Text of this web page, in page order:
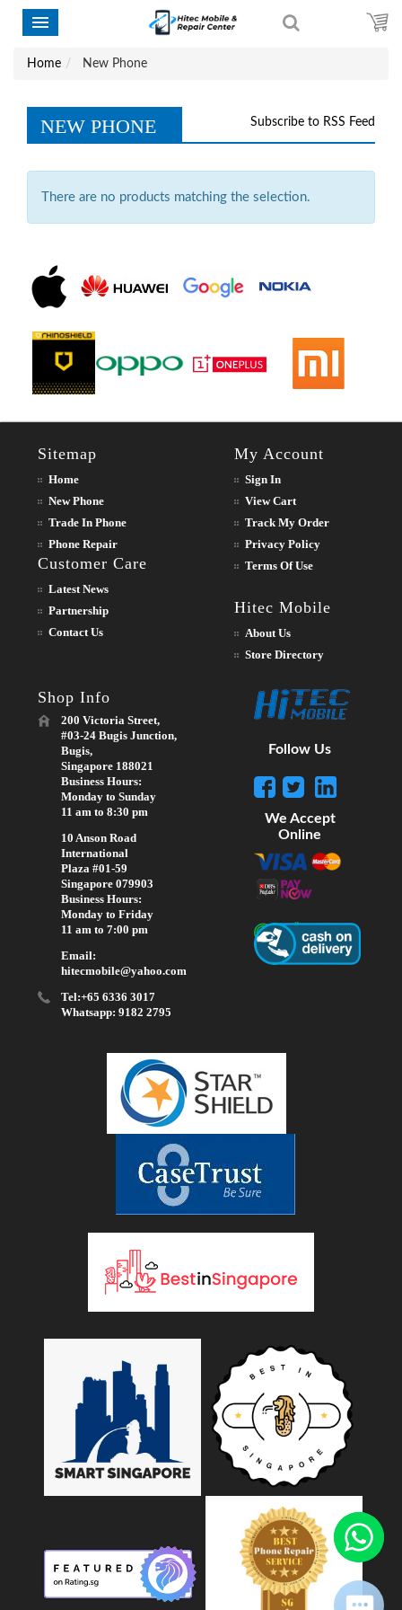
Home New Phone
Subscribe to RSS Feed
NEW PHONE
There are no products matching the selection.
Sitemap
Home
New Phone
Trade In Phone
Phone Repair
Customer Care
Latest News
Partnership
Contact Us
My Account
Sign In
View Cart
Track My Order
Privacy Policy
Terms Of Use
Hitec Mobile
About Us
Store Directory
Shop Info
200 Victoria Street,
#03-24 Bugis Junction,
Bugis,
Singapore 188021
Business Hours:
Monday to Sunday
11 am to 8:30 pm
10 Anson Road
International
Plaza #01-59
Singapore 079903
Business Hours:
Monday to Friday
11 am to 7:00 pm
Email:
hitecmobile@yahoo.com
Tel:+65 6336 3017
Whatsapp: 9182 2795
Follow Us
We Accept
Online